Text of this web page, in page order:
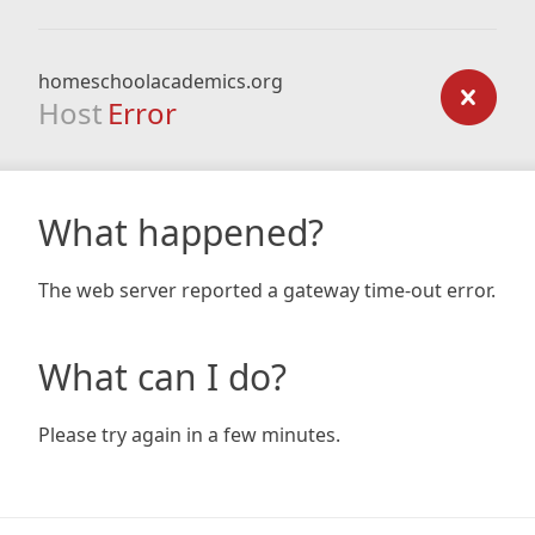
homeschoolacademics.org
Host Error
What happened?
The web server reported a gateway time-out error.
What can I do?
Please try again in a few minutes.